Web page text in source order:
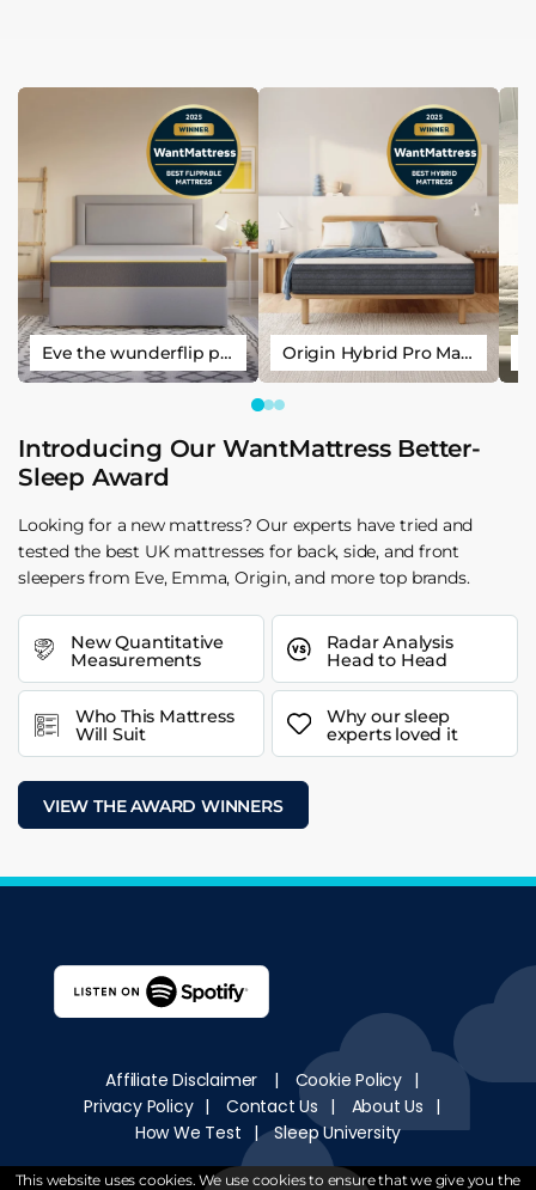
Eve the wunderflip premium hybrid sleep mattress Origin Hybrid Pro Mattress
Introducing Our WantMattress Better-
Sleep Award
Looking for a new mattress? Our experts have tried and
tested the best UK mattresses for back, side, and front
sleepers from Eve, Emma, Origin, and more top brands.
New Quantitative
Measurements
Radar Analysis
Head to Head
Who This Mattress
Will Suit
Why our sleep
experts loved it
VIEW THE AWARD WINNERS
Affiliate Disclaimer | Cookie Policy |
Privacy Policy | Contact Us | About Us |
How We Test |
Sleep University
Copyright © 2018 - 2026WantMattress.All Rights
This website uses cookies. We use cookies to ensure that we give you the